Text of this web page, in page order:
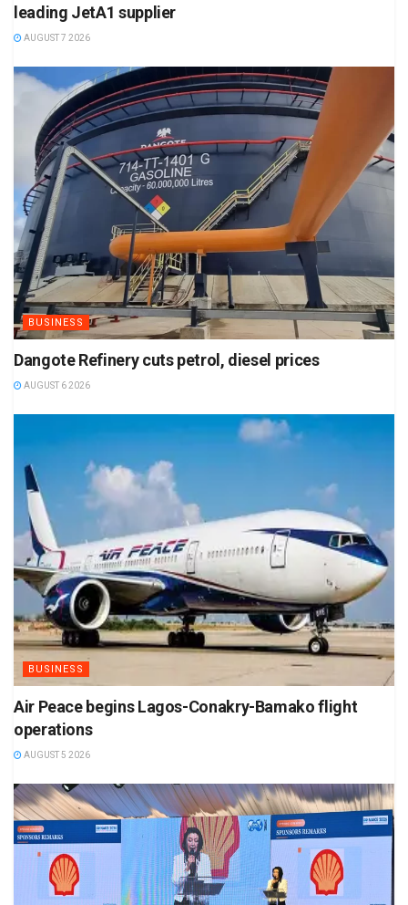
leading JetA1 supplier
AUGUST 7 2026
BUSINESS
Dangote Refinery cuts petrol, diesel prices
AUGUST 6 2026
BUSINESS
Air Peace begins Lagos-Conakry-Bamako flight
operations
AUGUST 5 2026